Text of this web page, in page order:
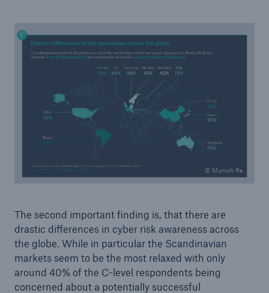
© Munich Re
The second important finding is, that there are
drastic differences in cyber risk awareness across
the globe. While in particular the Scandinavian
markets seem to be the most relaxed with only
around 40% of the C-level respondents being
concerned about a potentially successful
Cyber threats are certainly one of the biggest
security risks of the 21st century
close navigation or press Escape key open search
Home